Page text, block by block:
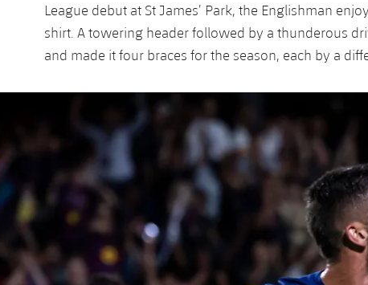
League debut at St James’ Park, the Englishman
shirt. A towering header followed by a thunderous
and made it four braces for the season, each by a